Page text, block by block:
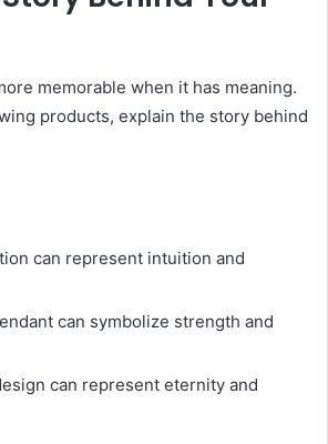
memorable when it has meaning.
products, explain the story behind
can represent intuition and
can symbolize strength and
can represent eternity and